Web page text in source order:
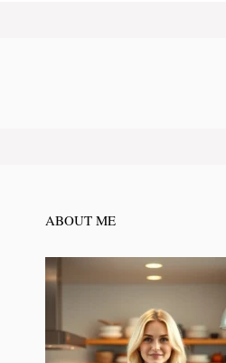
ABOUT ME